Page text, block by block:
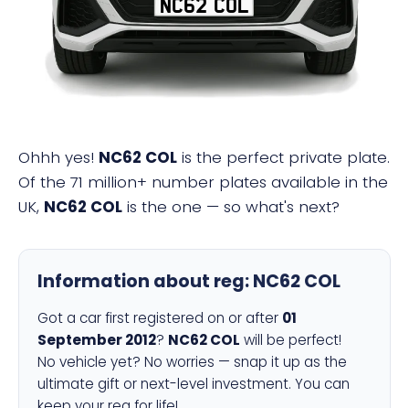
NC62 COL
Ohhh yes! NC62 COL is the perfect private plate.
Of the 71 million+ number plates available in the
UK, NC62 COL is the one — so what's next?
Information about reg:NC62 COL
Got a car first registered on or after 01
September 2012? NC62 COL will be perfect!
No vehicle yet? No worries — snap it up as the
ultimate gift or next-level investment. You can